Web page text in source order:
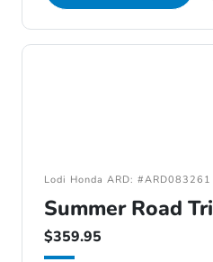
Lodi Honda ARD:
Summer Road
$359.95